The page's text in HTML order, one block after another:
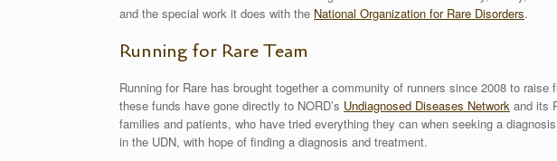
and the special work it does with the National Organization for Rare Disorders.
Running for Rare Team
Running for Rare has brought together a community of runners since 2008 to
these funds have gone directly to NORD’s Undiagnosed Diseases Network and its
families and patients, who have tried everything they can when seeking a
in the UDN, with hope of finding a diagnosis and treatment.